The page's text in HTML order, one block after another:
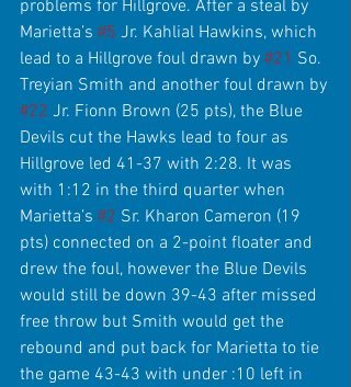
problems for Hillgrove. After a steal by
Marietta’s #5 Jr. Kahlial Hawkins, which
lead to a Hillgrove foul drawn by #21 So.
Treyian Smith and another foul drawn by
#22 Jr. Fionn Brown (25 pts), the Blue
Devils cut the Hawks lead to four as
Hillgrove led 41-37 with 2:28. It was
with 1:12 in the third quarter when
Marietta’s #2 Sr. Kharon Cameron (19
pts) connected on a 2-point floater and
drew the foul, however the Blue Devils
would still be down 39-43 after missed
free throw but Smith would get the
rebound and put back for Marietta to tie
the game 43-43 with under :10 left in